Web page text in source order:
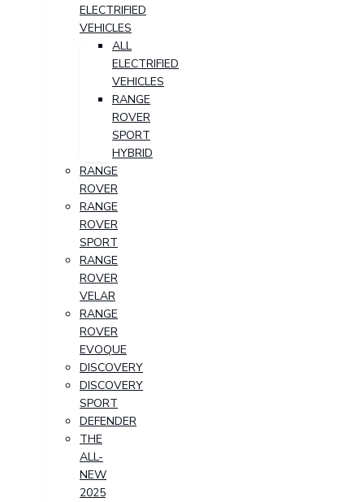
ELECTRIFIED
VEHICLES
ALL
ELECTRIFIED
VEHICLES
RANGE
ROVER
SPORT
HYBRID
RANGE
ROVER
RANGE
ROVER
SPORT
RANGE
ROVER
VELAR
RANGE
ROVER
EVOQUE
DISCOVERY
DISCOVERY
SPORT
DEFENDER
THE
ALL-
NEW
2025